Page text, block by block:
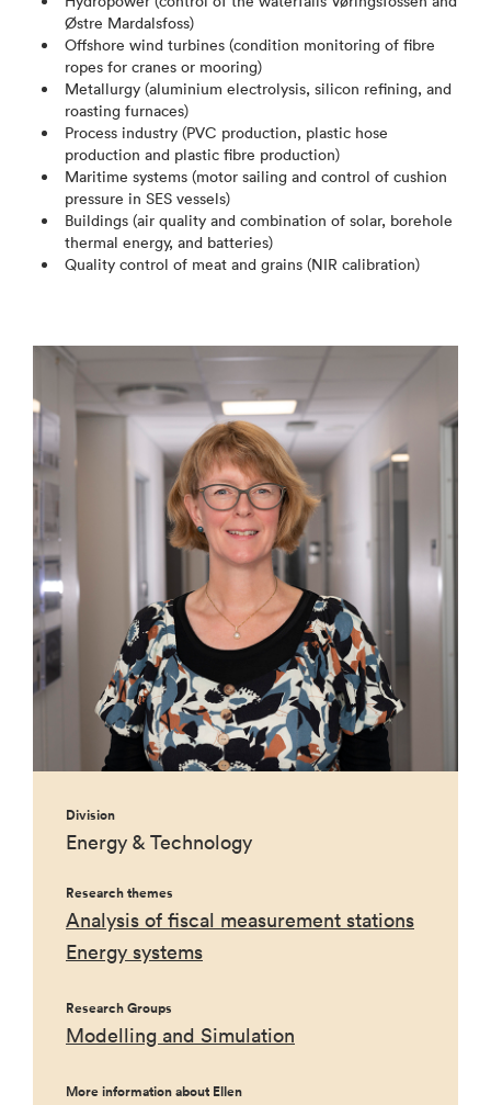
Østre Mardalsfoss)
Offshore wind turbines (condition monitoring of fibre
ropes for cranes or mooring)
Metallurgy (aluminium electrolysis, silicon refining, and
roasting furnaces)
Process industry (PVC production, plastic hose
production and plastic fibre production)
Maritime systems (motor sailing and control of cushion
pressure in SES vessels)
Buildings (air quality and combination of solar, borehole
thermal energy, and batteries)
Quality control of meat and grains (NIR calibration)
Division
Energy & Technology
Research themes
Analysis of fiscal measurement stations
Energy systems
Research Groups
Modelling and Simulation
More information about Ellen